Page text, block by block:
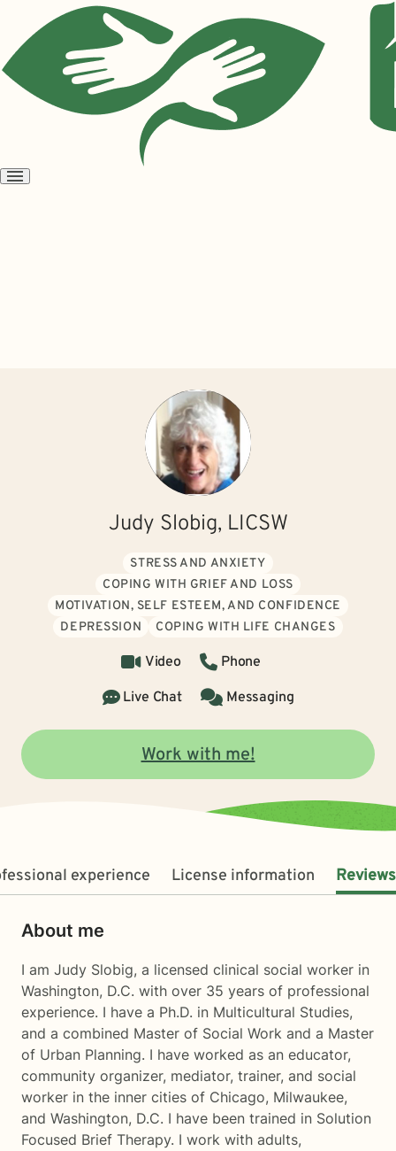
Open
Judy Slobig, LICSW
STRESS AND ANXIETY
COPING WITH GRIEF AND LOSS
MOTIVATION, SELF ESTEEM, AND CONFIDENCE
DEPRESSION
COPING WITH LIFE CHANGES
Video
Phone
Live Chat
Messaging
Work with me!
experience License information Reviews
About me
I am Judy Slobig, a licensed clinical social worker in
Washington, D.C. with over 35 years of professional
experience. I have a Ph.D. in Multicultural Studies,
and a combined Master of Social Work and a Master
of Urban Planning. I have worked as an educator,
community organizer, mediator, trainer, and social
worker in the inner cities of Chicago, Milwaukee,
and Washington, D.C. I have been trained in Solution
Focused Brief Therapy. I work with adults,